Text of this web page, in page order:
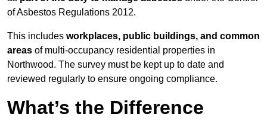
of Asbestos Regulations 2012.
This includes workplaces, public buildings, and common
areas of multi-occupancy residential properties in
Northwood. The survey must be kept up to date and
reviewed regularly to ensure ongoing compliance.
What’s the Difference